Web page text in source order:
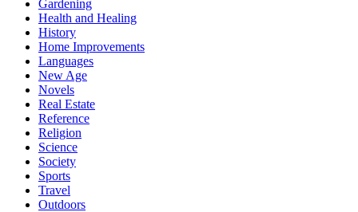
Gardening
Health and Healing
History
Home Improvements
Languages
New Age
Novels
Real Estate
Reference
Religion
Science
Society
Sports
Travel
Outdoors